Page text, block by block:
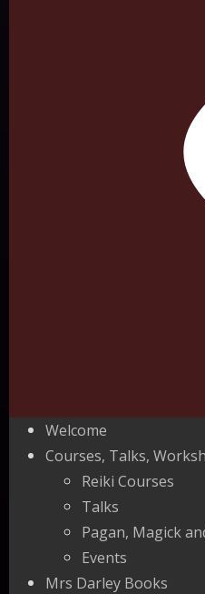
Welcome
Courses, Talks,
Reiki Courses
Talks
Pagan, Magick
Events
Mrs Darley Books